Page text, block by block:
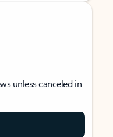
unless canceled in